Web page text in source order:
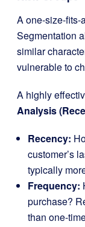
A one-size-fits-
Segmentation
similar
vulnerable to
A highly
Analysis
Recency:
customer’s
typically
Frequency:
purchase?
than one-